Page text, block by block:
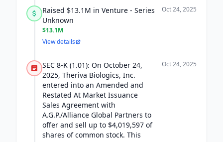
Raised $13.1M in Venture - Series
Unknown
$13.1M
Oct 24, 2025
View details
SEC 8-K (1.01): On October 24,
2025, Theriva Biologics, Inc.
entered into an Amended and
Restated At Market Issuance
Sales Agreement with
A.G.P./Alliance Global Partners to
offer and sell up to $4,019,597 of
shares of common stock. This
Oct 24, 2025